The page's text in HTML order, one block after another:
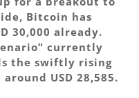
Bitcoin has
30,000 already.
currently
the swiftly rising
USD 28,585.